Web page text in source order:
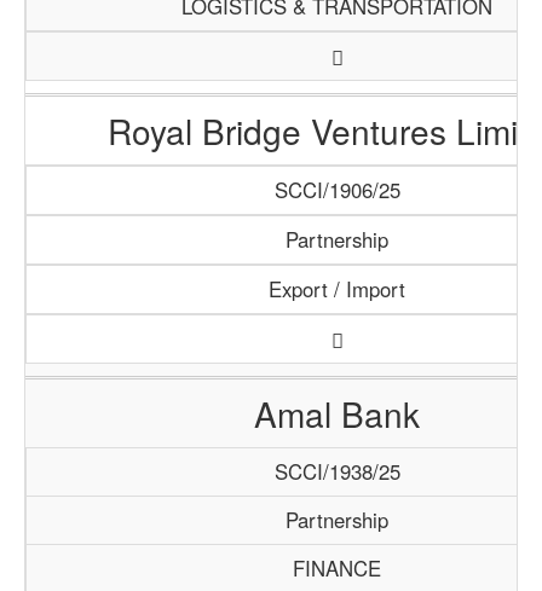
LOGISTICS & TRANSPORTATION
Royal Bridge Ventures
SCCI/1906/25
Partnership
Export / Import
Amal Bank
SCCI/1938/25
Partnership
FINANCE